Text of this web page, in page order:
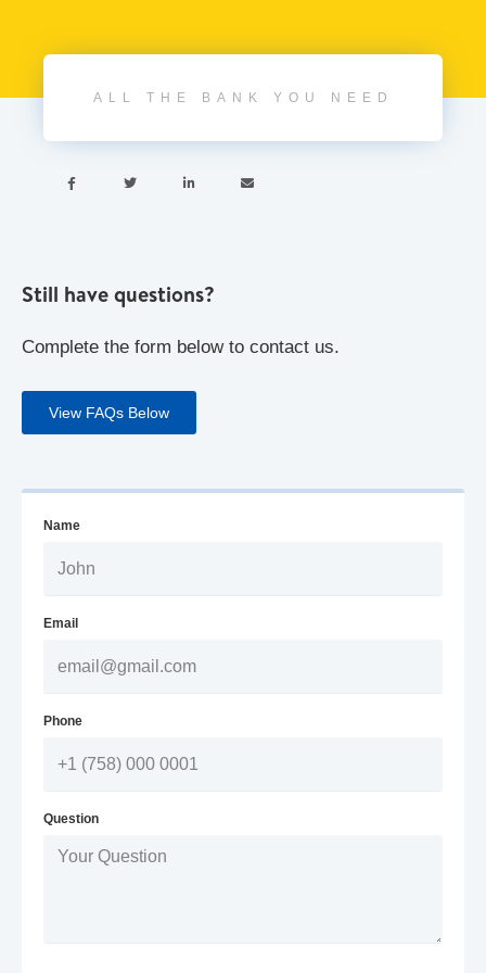
ALL THE BANK YOU NEED
   
Still have questions?
Complete the form below to contact us.
View FAQs Below
Name
Email
Phone
Question